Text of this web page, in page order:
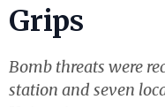
Grips
Bomb threats were
station and seven